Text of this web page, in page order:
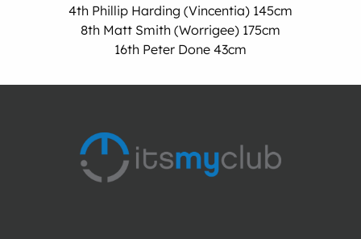
4th Phillip Harding (Vincentia) 145cm
8th Matt Smith (Worrigee) 175cm
16th Peter Done 43cm